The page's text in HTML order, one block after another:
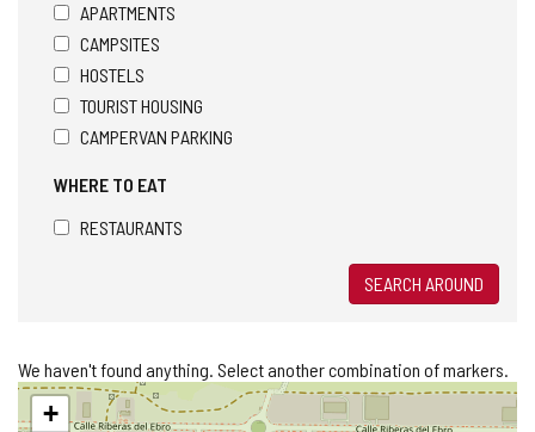
APARTMENTS
CAMPSITES
HOSTELS
TOURIST HOUSING
CAMPERVAN PARKING
WHERE TO EAT
RESTAURANTS
SEARCH AROUND
We haven't found anything. Select another combination of markers.
Skip
map+